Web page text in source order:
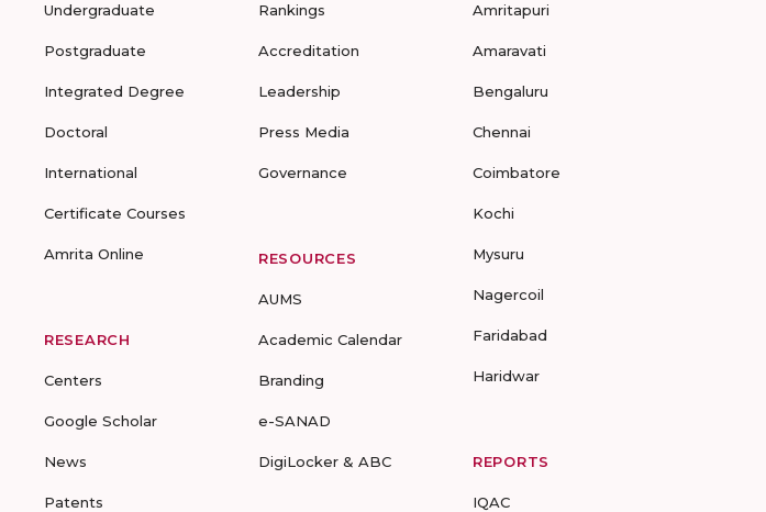
Undergraduate
Postgraduate
Integrated Degree
Doctoral
International
Certificate Courses
Amrita Online
RESEARCH
Centers
Google Scholar
News
Patents
Rankings
Accreditation
Leadership
Press Media
Governance
RESOURCES
AUMS
Academic Calendar
Branding
e-SANAD
DigiLocker & ABC
Amritapuri
Amaravati
Bengaluru
Chennai
Coimbatore
Kochi
Mysuru
Nagercoil
Faridabad
Haridwar
REPORTS
IQAC